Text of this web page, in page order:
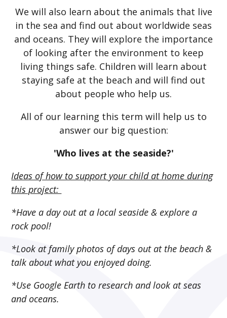
We will also learn about the animals that live
in the sea and find out about worldwide seas
and oceans. They will explore the importance
of looking after the environment to keep
living things safe. Children will learn about
staying safe at the beach and will find out
about people who help us.
All of our learning this term will help us to
answer our big question:
'Who lives at the seaside?'
Ideas of how to support your child at home during
this project:
*Have a day out at a local seaside & explore a
rock pool!
*Look at family photos of days out at the beach &
talk about what you enjoyed doing.
*Use Google Earth to research and look at seas
and oceans.